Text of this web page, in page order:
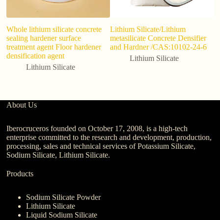
Whole lithium silicate concrete
sealing hardener surface
treatment agent Floor hardener
densification agent
Lithium Silicate
Lithium Silicate/Lithium
metasilicate Concrete Densifier
and Hardner /CAS:10102-24-6
Lithium Silicate
About Us
Iberocruceros founded on October 17, 2008, is a high-tech
enterprise committed to the research and development, production,
processing, sales and technical services of Potassium Silicate,
Sodium Silicate, Lithium Silicate.
Products
Sodium Silicate Powder
Lithium Silicate
Liquid Sodium Silicate